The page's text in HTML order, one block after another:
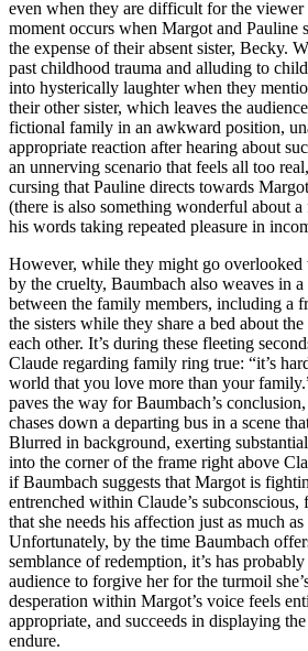
even when they are difficult for the viewer
moment occurs when Margot and Pauline
the expense of their absent sister, Becky.
past childhood trauma and alluding to
into hysterically laughter when they
their other sister, which leaves the
fictional family in an awkward position,
appropriate reaction after hearing about
an unnerving scenario that feels all too
cursing that Pauline directs towards
(there is also something wonderful about
his words taking repeated pleasure in
However, while they might go overlooked
by the cruelty, Baumbach also weaves in
between the family members, including a
the sisters while they share a bed about
each other. It’s during these fleeting
Claude regarding family ring true: “it’s
world that you love more than your
paves the way for Baumbach’s
chases down a departing bus in a scene
Blurred in background, exerting
into the corner of the frame right above
if Baumbach suggests that Margot is
entrenched within Claude’s
that she needs his affection just as much
Unfortunately, by the time Baumbach
semblance of redemption, it’s has
audience to forgive her for the turmoil
desperation within Margot’s voice feels
appropriate, and succeeds in displaying
endure.